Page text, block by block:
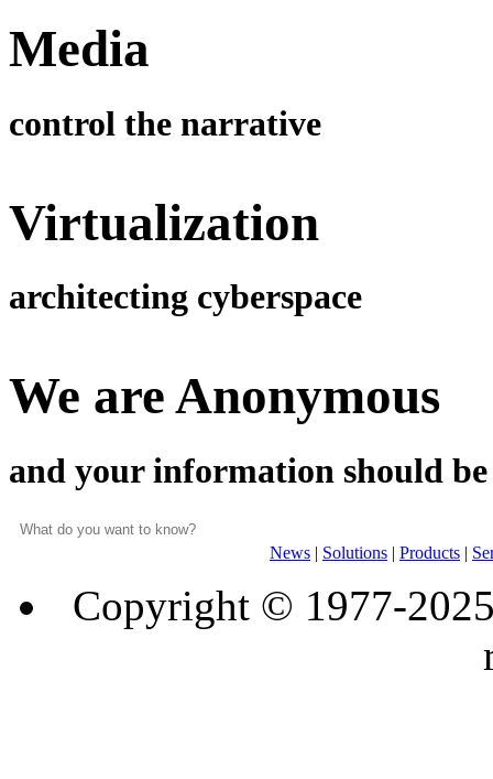
Media
control the narrative
Virtualization
architecting cyberspace
We are Anonymous
and your information should
News | Solutions | Products |
Copyright © 1977-